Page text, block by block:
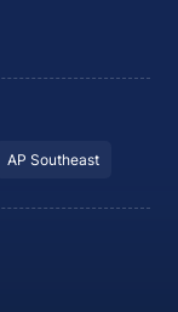
AP Southeast